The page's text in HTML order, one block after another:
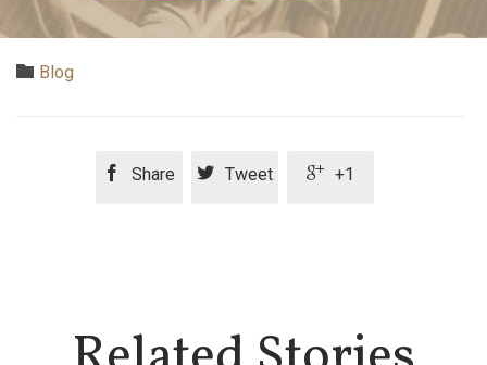
 Category
Blog
 Share  Tweet  +1